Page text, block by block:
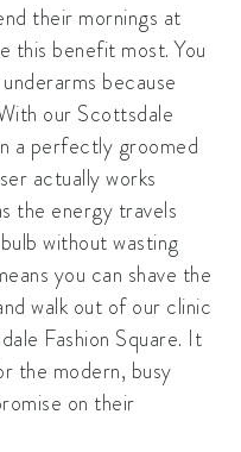
their mornings at
this benefit most. You
because
our Scottsdale
a perfectly groomed
actually works
the energy travels
without wasting
you can shave the
walk out of our clinic
Fashion Square. It
the modern, busy
on their